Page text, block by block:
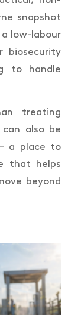
snapshot
a low-labour
biosecurity
to handle
treating
also be
a place to
that helps
beyond